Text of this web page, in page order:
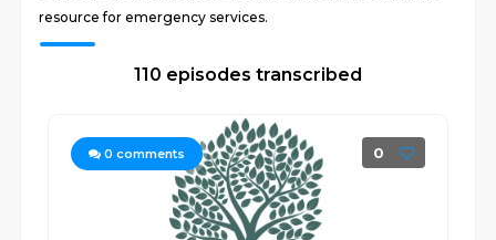
resource for emergency services.
110 episodes transcribed
0 comments 0